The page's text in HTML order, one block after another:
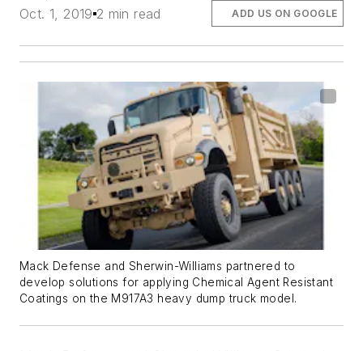
Oct. 1, 2019 2 min read ADD US ON GOOGLE
Mack Defense and Sherwin-Williams partnered to
develop solutions for applying Chemical Agent Resistant
Coatings on the M917A3 heavy dump truck model.